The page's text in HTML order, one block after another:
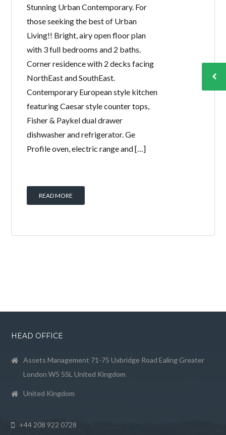
Stunning Urban Contemporary. For
those seeking the best of Urban
Living!! Bright, airy open floor plan
with 3 full bedrooms and 2 baths.
Corner residence with 2 decks facing
NorthEast and SouthEast.
Contemporary European style kitchen
featuring Caesar style counter tops,
Fisher & Paykel dual drawer
dishwasher and refrigerator. Ge
Profile oven, electric range and […]
READ MORE
HEAD OFFICE
Assets Management 71-75 Uxbridge Road Ealing Greater
London W5 5SL United Kingdom
United Kingdom
+44 208 922 0728